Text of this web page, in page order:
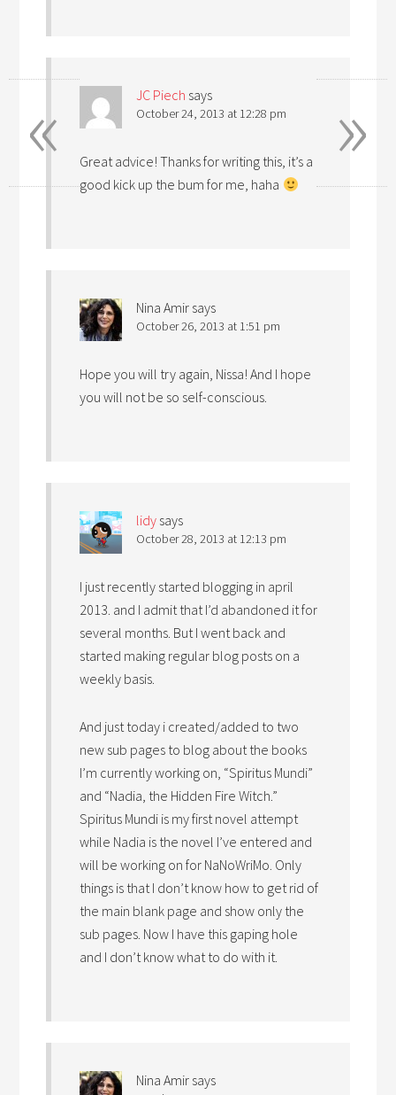
JC Piech says
October 24, 2013 at 12:28 pm
Great advice! Thanks for writing this, it’s a
good kick up the bum for me, haha
Nina Amir says
October 26, 2013 at 1:51 pm
Hope you will try again, Nissa! And I hope
you will not be so self-conscious.
lidy says
October 28, 2013 at 12:13 pm
I just recently started blogging in april
2013. and I admit that I’d abandoned it for
several months. But I went back and
started making regular blog posts on a
weekly basis.
And just today i created/added to two
new sub pages to blog about the books
I’m currently working on, “Spiritus Mundi”
and “Nadia, the Hidden Fire Witch.”
Spiritus Mundi is my first novel attempt
while Nadia is the novel I’ve entered and
will be working on for NaNoWriMo. Only
things is that I don’t know how to get rid of
the main blank page and show only the
sub pages. Now I have this gaping hole
and I don’t know what to do with it.
Nina Amir says
»
«